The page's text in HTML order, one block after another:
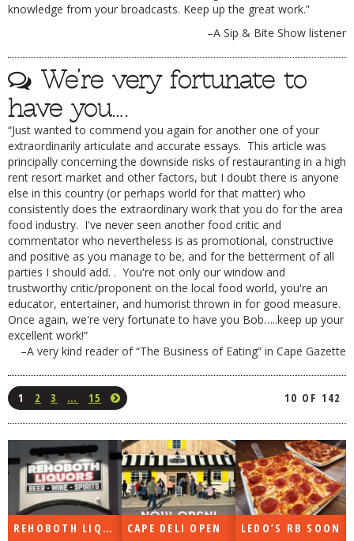
knowledge from your broadcasts. Keep up the great work.”
–A Sip & Bite Show listener
We’re very fortunate to
have you….
“Just wanted to commend you again for another one of your
extraordinarily articulate and accurate essays. This article was
principally concerning the downside risks of restauranting in a high
rent resort market and other factors, but I doubt there is anyone
else in this country (or perhaps world for that matter) who
consistently does the extraordinary work that you do for the area
food industry. I've never seen another food critic and
commentator who nevertheless is as promotional, constructive
and positive as you manage to be, and for the betterment of all
parties I should add. . You're not only our window and
trustworthy critic/proponent on the local food world, you're an
educator, entertainer, and humorist thrown in for good measure.
Once again, we're very fortunate to have you Bob…..keep up your
excellent work!”
–A very kind reader of “The Business of Eating” in Cape Gazette
1 2 3 … 15 10 OF 142
REHOBOTH LIQUORS OPEN CAPE DELI OPEN LEDO’S RB SOON